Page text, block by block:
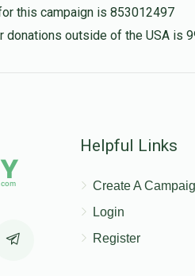
this campaign is 853012497
donations outside of the USA is
Helpful Links
Create A
Login
Register